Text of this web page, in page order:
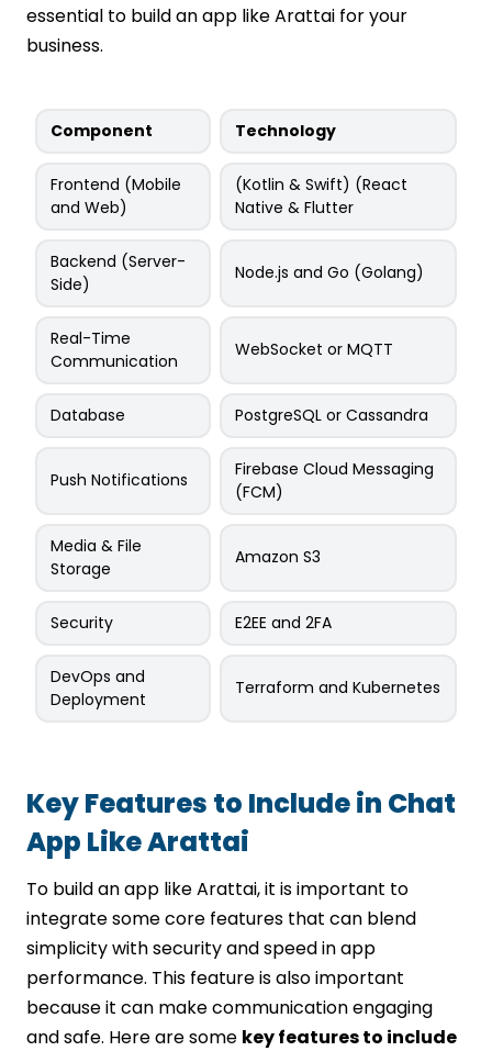
essential to build an app like Arattai for your
business.
Component Technology
Frontend (Mobile
and Web)
(Kotlin & Swift) (React
Native & Flutter
Backend (Server-
Side)
Node.js and Go (Golang)
Real-Time
Communication
WebSocket or MQTT
Database PostgreSQL or Cassandra
Push Notifications
Firebase Cloud Messaging
(FCM)
Media & File
Storage
Amazon S3
Security E2EE and 2FA
DevOps and
Deployment
Terraform and Kubernetes
Key Features to Include in Chat
App Like Arattai
To build an app like Arattai, it is important to
integrate some core features that can blend
simplicity with security and speed in app
performance. This feature is also important
because it can make communication engaging
and safe. Here are some key features to include